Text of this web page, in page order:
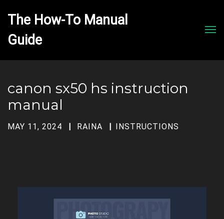
The How-To Manual
canon sx50 hs instruction
manual
MAY 11, 2024 RAINA INSTRUCTIONS